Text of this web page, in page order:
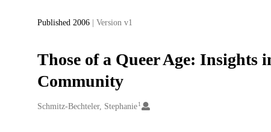
Published 2006 | Version v1
Those of a Queer Age: Insights
Community
Creators
Schmitz-Bechteler, Stephanie 1